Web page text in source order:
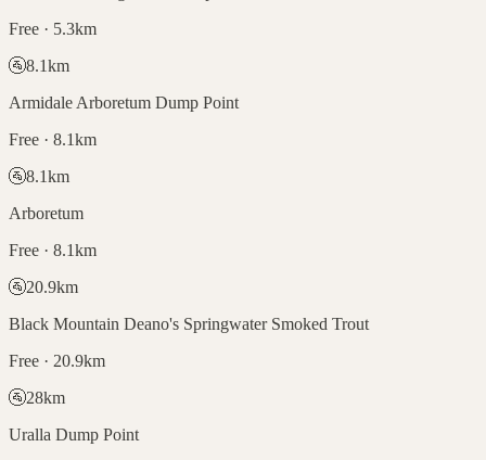
Free · 5.3km
🚰8.1km
Armidale Arboretum Dump Point
Free · 8.1km
🚰8.1km
Arboretum
Free · 8.1km
🚰20.9km
Black Mountain Deano's Springwater Smoked Trout
Free · 20.9km
🚰28km
Uralla Dump Point